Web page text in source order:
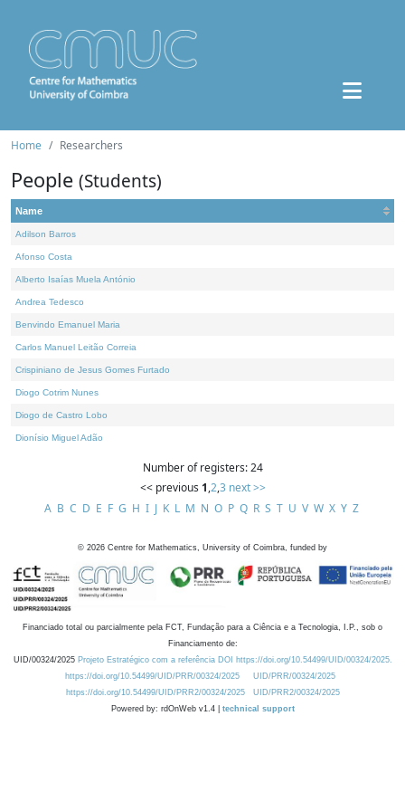
Home Researchers
People (Students)
Name
Adilson Barros
Afonso Costa
Alberto Isaías Muela António
Andrea Tedesco
Benvindo Emanuel Maria
Carlos Manuel Leitão Correia
Crispiniano de Jesus Gomes Furtado
Diogo Cotrim Nunes
Diogo de Castro Lobo
Dionísio Miguel Adão
Number of registers: 24
<< previous 1,2,3 next >>
A B C D E F G H I J K L M N O P Q R S T U V W X Y Z
© 2026 Centre for Mathematics, University of Coimbra, funded by
Financiado total ou parcialmente pela FCT, Fundação para a Ciência e a Tecnologia, I.P., sob o
Financiamento de:
UID/00324/2025 Projeto Estratégico com a referência DOI https://doi.org/10.54499/UID/00324/2025.
https://doi.org/10.54499/UID/PRR/00324/2025
UID/PRR/00324/2025
https://doi.org/10.54499/UID/PRR2/00324/2025
UID/PRR2/00324/2025
Powered by: rdOnWeb v1.4 | technical support